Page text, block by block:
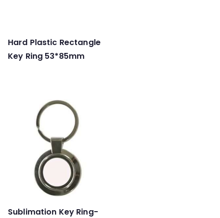
Hard Plastic Rectangle
Key Ring 53*85mm
Sublimation Key Ring-